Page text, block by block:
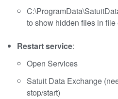
to show hidden files in file
Restart service:
Open Services
Satuit Data Exchange
stop/start)